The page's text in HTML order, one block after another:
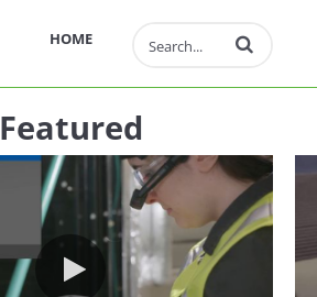
HOME Enter terms to
Featured
Field Service Inspection with